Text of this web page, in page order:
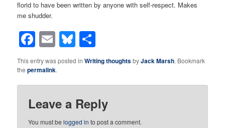
florid to have been written by anyone with self-respect. Makes
me shudder.
Facebook
EmailBluesky
This entry was posted inWriting thoughtsbyJack Marsh. Bookmark
thepermalink.
Leave a Reply
You must belogged in to post a comment.